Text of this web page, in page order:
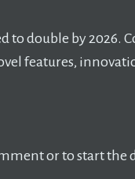
to double by 2026.
features,
or to start the